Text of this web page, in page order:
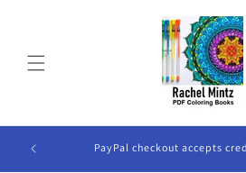
Will PayPal checkout accepts